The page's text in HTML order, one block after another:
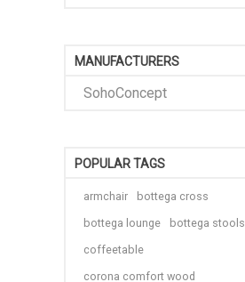
MANUFACTURERS
SohoConcept
POPULAR TAGS
armchair
bottega cross
bottega lounge
bottega stools
coffeetable
corona comfort wood